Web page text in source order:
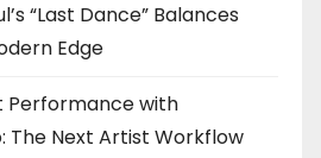
“Last Dance” Balances
Edge
Performance with
The Next Artist Workflow